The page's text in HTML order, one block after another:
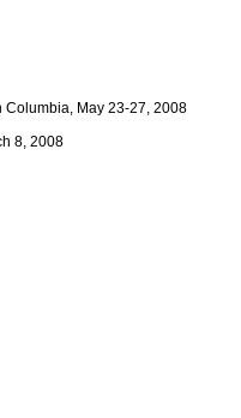
Columbia, May 23-27, 2008
8, 2008